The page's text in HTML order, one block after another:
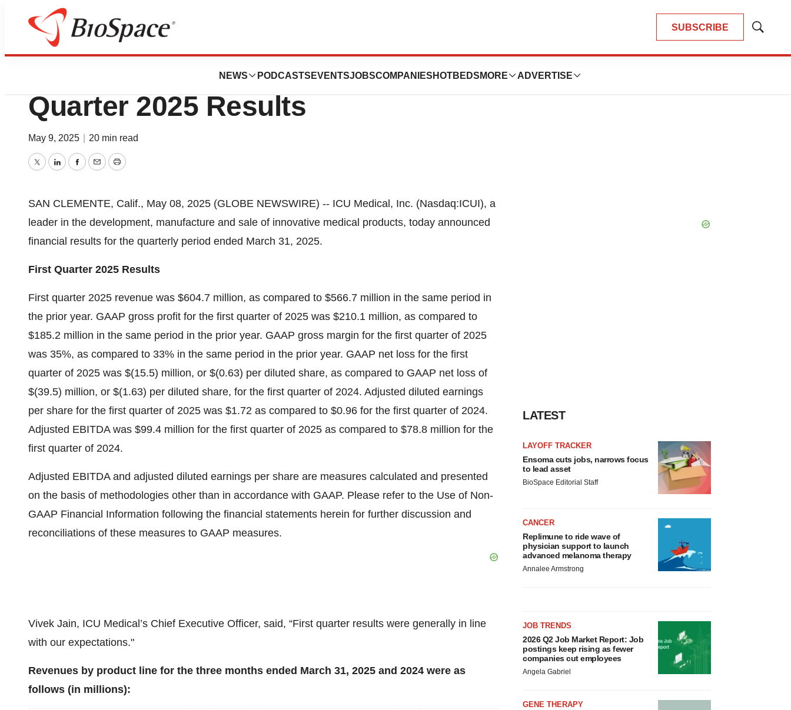
SUBSCRIBE
Show
NEWS PODCASTS EVENTSJOBSCOMPANIES HOTBEDS MORE ADVERTISE
Press Releases
ICU Medical Announces First
Quarter 2025 Results
May 9, 2025 20 min read
TwitterLinkedInFacebook
EmailPrint
SAN CLEMENTE, Calif., May 08, 2025 (GLOBE NEWSWIRE) -- ICU Medical, Inc. (Nasdaq:ICUI), a
leader in the development, manufacture and sale of innovative medical products, today announced
financial results for the quarterly period ended March 31, 2025.
First Quarter 2025 Results
First quarter 2025 revenue was $604.7 million, as compared to $566.7 million in the same period in
the prior year. GAAP gross profit for the first quarter of 2025 was $210.1 million, as compared to
$185.2 million in the same period in the prior year. GAAP gross margin for the first quarter of 2025
was 35%, as compared to 33% in the same period in the prior year. GAAP net loss for the first
quarter of 2025 was $(15.5) million, or $(0.63) per diluted share, as compared to GAAP net loss of
$(39.5) million, or $(1.63) per diluted share, for the first quarter of 2024. Adjusted diluted earnings
per share for the first quarter of 2025 was $1.72 as compared to $0.96 for the first quarter of 2024.
Adjusted EBITDA was $99.4 million for the first quarter of 2025 as compared to $78.8 million for the
first quarter of 2024.
Adjusted EBITDA and adjusted diluted earnings per share are measures calculated and presented
on the basis of methodologies other than in accordance with GAAP. Please refer to the Use of Non-
GAAP Financial Information following the financial statements herein for further discussion and
reconciliations of these measures to GAAP measures.
Vivek Jain, ICU Medical’s Chief Executive Officer, said, “First quarter results were generally in line
with our expectations."
Revenues by product line for the three months ended March 31, 2025 and 2024 were as
follows (in millions):
LATEST
LAYOFF TRACKER
Ensoma cuts jobs, narrows focus
to lead asset
BioSpace Editorial Staff
CANCER
Replimune to ride wave of
physician support to launch
advanced melanoma therapy
Annalee Armstrong
JOB TRENDS
2026 Q2 Job Market Report: Job
postings keep rising as fewer
companies cut employees
Angela Gabriel
GENE THERAPY